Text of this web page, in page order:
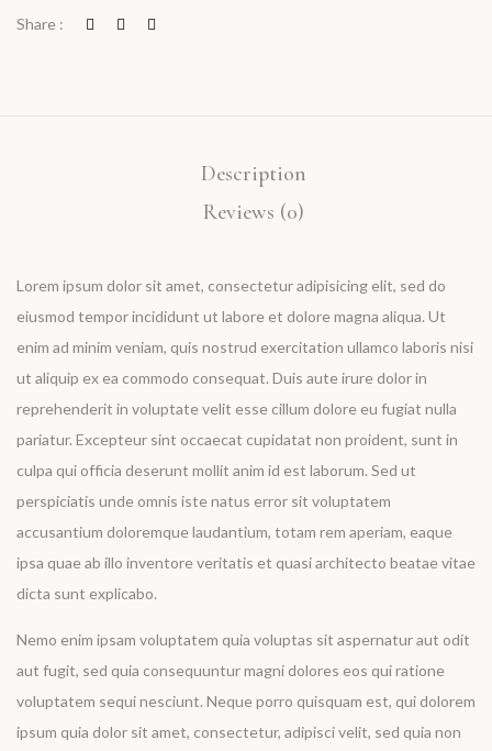
Share :
Description
Reviews (0)
Lorem ipsum dolor sit amet, consectetur adipisicing elit, sed do
eiusmod tempor incididunt ut labore et dolore magna aliqua. Ut
enim ad minim veniam, quis nostrud exercitation ullamco laboris nisi
ut aliquip ex ea commodo consequat. Duis aute irure dolor in
reprehenderit in voluptate velit esse cillum dolore eu fugiat nulla
pariatur. Excepteur sint occaecat cupidatat non proident, sunt in
culpa qui officia deserunt mollit anim id est laborum. Sed ut
perspiciatis unde omnis iste natus error sit voluptatem
accusantium doloremque laudantium, totam rem aperiam, eaque
ipsa quae ab illo inventore veritatis et quasi architecto beatae vitae
dicta sunt explicabo.
Nemo enim ipsam voluptatem quia voluptas sit aspernatur aut odit
aut fugit, sed quia consequuntur magni dolores eos qui ratione
voluptatem sequi nesciunt. Neque porro quisquam est, qui dolorem
ipsum quia dolor sit amet, consectetur, adipisci velit, sed quia non